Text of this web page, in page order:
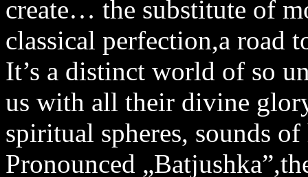
create… the substitute of
classical perfection,a road
It’s a distinct world of so
us with all their divine
spiritual spheres, sounds
Pronounced